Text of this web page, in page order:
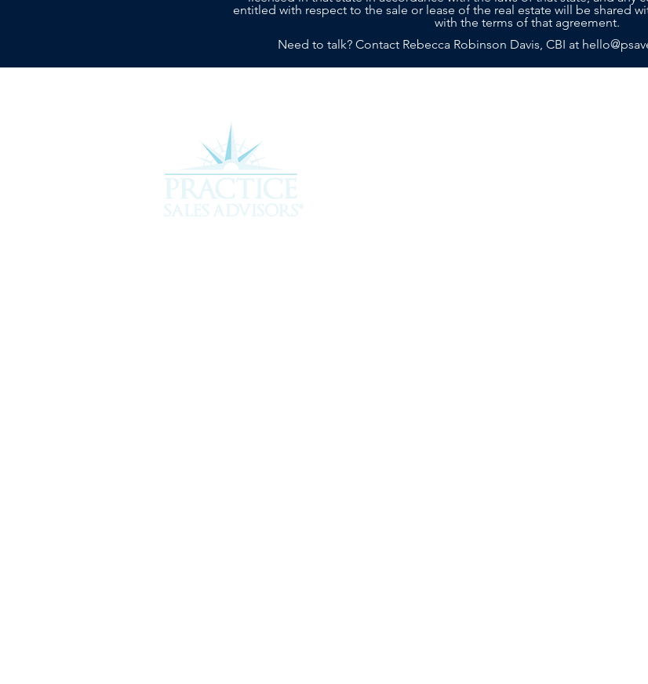
entitled with respect to the sale or lease of the real estate will be shared
with the terms of that agreement.
Need to talk? Contact Rebecca Robinson Davis, CBI at